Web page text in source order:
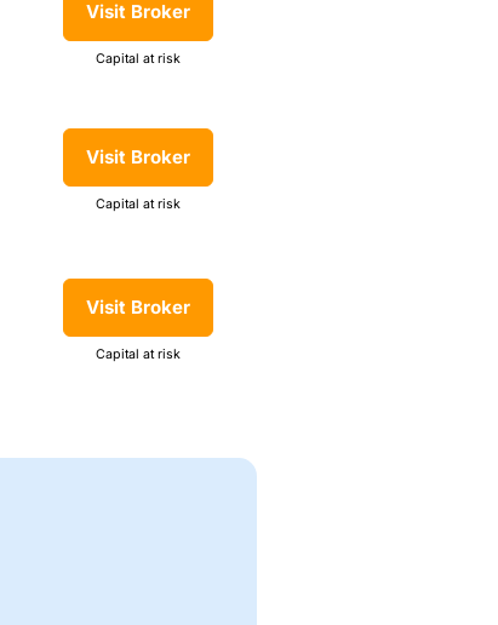
Visit Broker
Capital at risk
Visit Broker
Capital at risk
Visit Broker
Capital at risk